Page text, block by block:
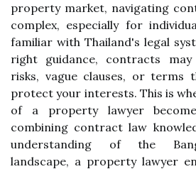
property market, navigating
complex, especially for
familiar with Thailand's legal
right guidance, contracts
risks, vague clauses, or terms
protect your interests. This is
of a property lawyer
combining contract law
understanding of the
landscape, a property lawyer